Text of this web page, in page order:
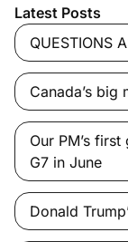
Latest Posts
QUESTIONS
Canada’s big
Our PM’s
G7 in June
Donald